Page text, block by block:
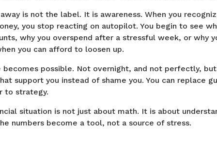
is not the label. It is awareness. When you
you stop reacting on autopilot. You begin to see
why you overspend after a stressful week, or why
you can afford to loosen up.
becomes possible. Not overnight, and not perfectly,
support you instead of shame you. You can replace
to strategy.
situation is not just about math. It is about
numbers become a tool, not a source of stress.